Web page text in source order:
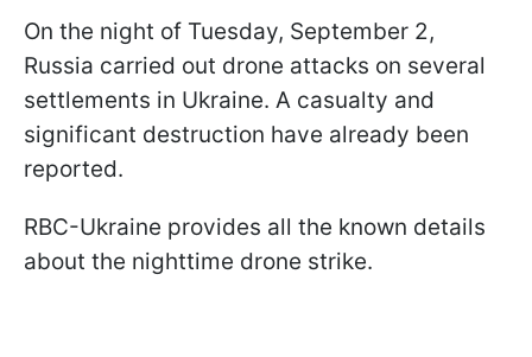
On the night of Tuesday, September 2,
Russia carried out drone attacks on several
settlements in Ukraine. A casualty and
significant destruction have already been
reported.
RBC-Ukraine provides all the known details
about the nighttime drone strike.